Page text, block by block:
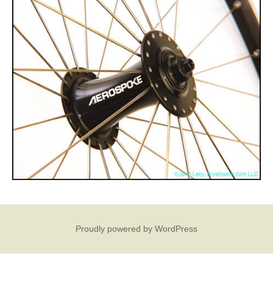
Proudly powered by WordPress